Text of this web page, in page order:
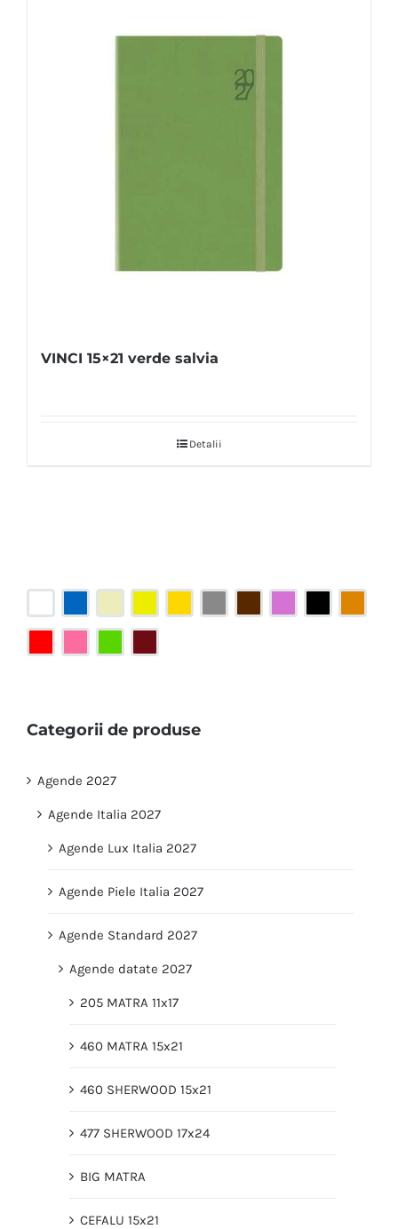
VINCI 15×21 verde salvia
Detalii
Categorii de produse
Agende 2027
Agende Italia 2027
Agende Lux Italia 2027
Agende Piele Italia 2027
Agende Standard 2027
Agende datate 2027
205 MATRA 11x17
460 MATRA 15x21
460 SHERWOOD 15x21
477 SHERWOOD 17x24
BIG MATRA
CEFALU 15x21